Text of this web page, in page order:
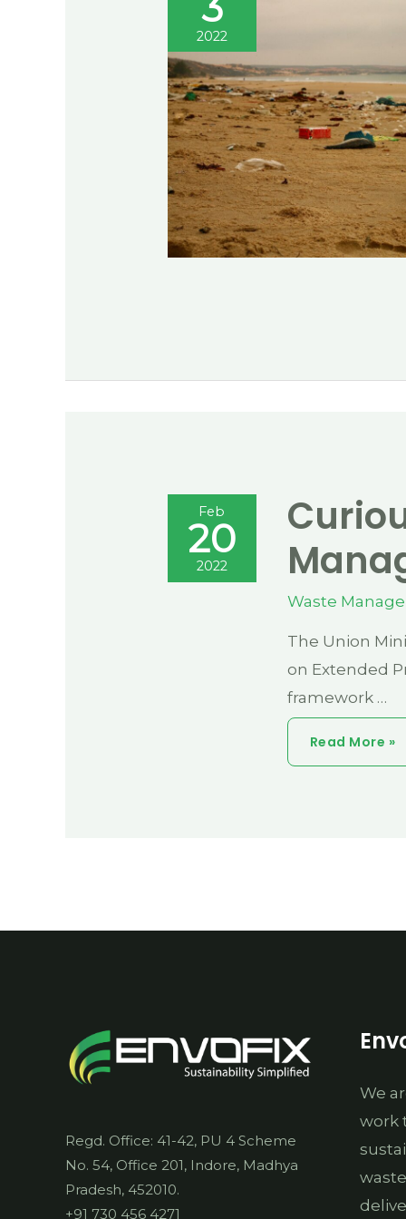
2022
Feb
20
2022
Waste
The Union
on Extended
framework …
Curious
Case
Plastic
Read More »
Regd. Office: 41-42, PU 4 Scheme
No. 54, Office 201, Indore, Madhya
Pradesh, 452010.
+91 730 456 4271
We
work